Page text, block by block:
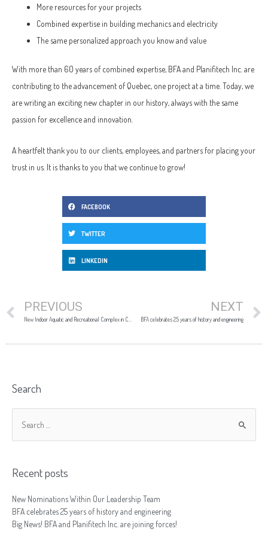
More resources for your projects
Combined expertise in building mechanics and electricity
The same personalized approach you know and value
With more than 60 years of combined expertise, BFA and Planifitech Inc. are
contributing to the advancement of Quebec, one project at a time. Today, we
are writing an exciting new chapter in our history, always with the same
passion for excellence and innovation.
A heartfelt thank you to our clients, employees, and partners for placing your
trust in us. It is thanks to you that we continue to grow!
FACEBOOK
TWITTER
LINKEDIN
PREVIOUS NEXT
BFA celebrates 25 years of history and engineering
Search
Recent posts
New Nominations Within Our Leadership Team
BFA celebrates 25 years of history and engineering
Big News! BFA and Planifitech Inc. are joining forces!